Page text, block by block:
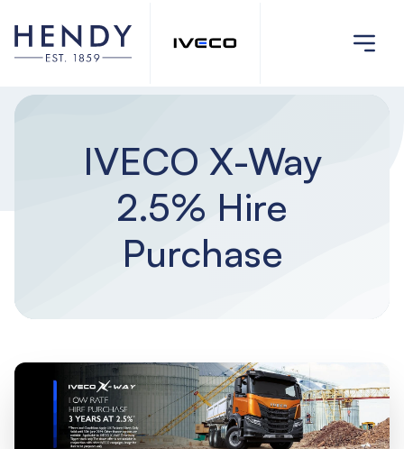
IVECO X-Way
2.5% Hire
Purchase